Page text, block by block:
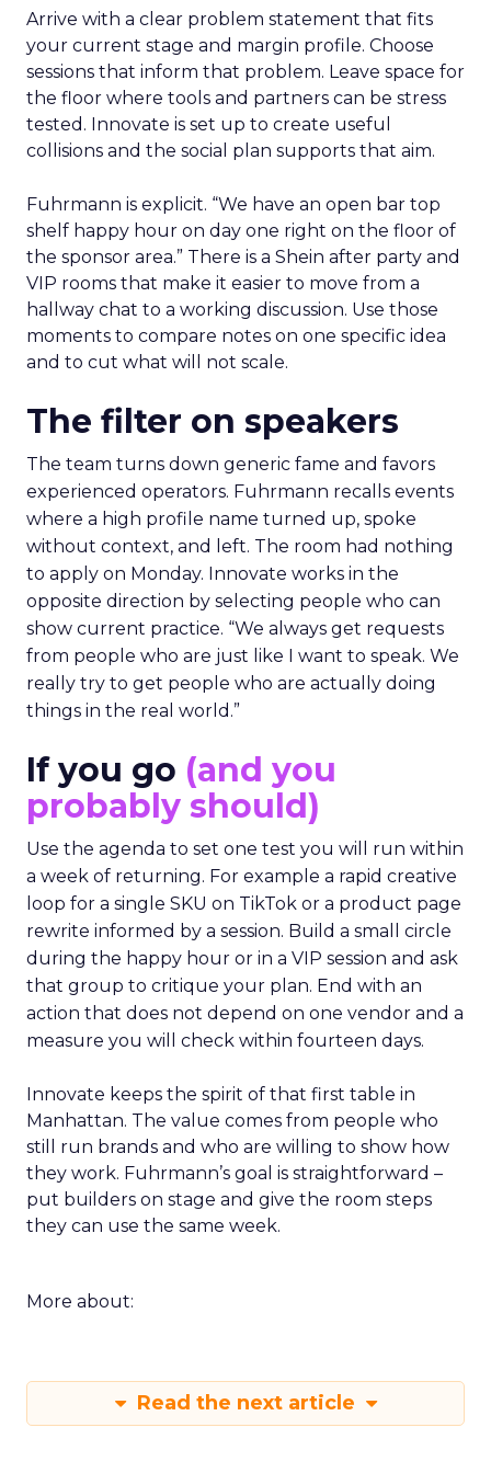
Arrive with a clear problem statement that fits
your current stage and margin profile. Choose
sessions that inform that problem. Leave space for
the floor where tools and partners can be stress
tested. Innovate is set up to create useful
collisions and the social plan supports that aim.
Fuhrmann is explicit. “We have an open bar top
shelf happy hour on day one right on the floor of
the sponsor area.” There is a Shein after party and
VIP rooms that make it easier to move from a
hallway chat to a working discussion. Use those
moments to compare notes on one specific idea
and to cut what will not scale.
The filter on speakers
The team turns down generic fame and favors
experienced operators. Fuhrmann recalls events
where a high profile name turned up, spoke
without context, and left. The room had nothing
to apply on Monday. Innovate works in the
opposite direction by selecting people who can
show current practice. “We always get requests
from people who are just like I want to speak. We
really try to get people who are actually doing
things in the real world.”
If you go (and you
probably should)
Use the agenda to set one test you will run within
a week of returning. For example a rapid creative
loop for a single SKU on TikTok or a product page
rewrite informed by a session. Build a small circle
during the happy hour or in a VIP session and ask
that group to critique your plan. End with an
action that does not depend on one vendor and a
measure you will check within fourteen days.
Innovate keeps the spirit of that first table in
Manhattan. The value comes from people who
still run brands and who are willing to show how
they work. Fuhrmann’s goal is straightforward –
put builders on stage and give the room steps
they can use the same week.
More about:
Read the next article